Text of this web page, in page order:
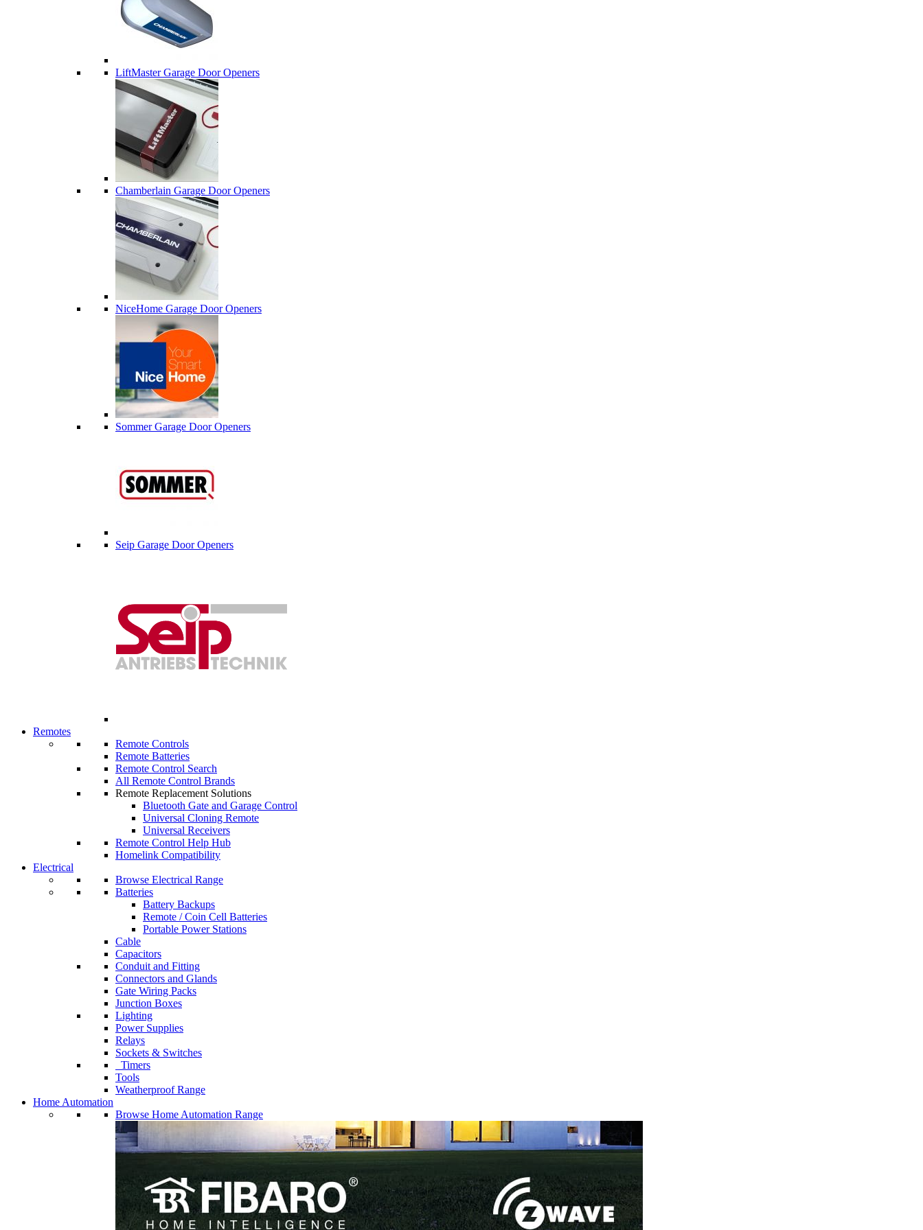
LiftMaster Garage Door Openers
Chamberlain Garage Door Openers
NiceHome Garage Door Openers
Sommer Garage Door Openers
Seip Garage Door Openers
Remotes
Remote Controls
Remote Batteries
Remote Control Search
All Remote Control Brands
Remote Replacement Solutions
Bluetooth Gate and Garage Control
Universal Cloning Remote
Universal Receivers
Remote Control Help Hub
Homelink Compatibility
Electrical
Browse Electrical Range
Batteries
Battery Backups
Remote / Coin Cell Batteries
Portable Power Stations
Cable
Capacitors
Conduit and Fitting
Connectors and Glands
Gate Wiring Packs
Junction Boxes
Lighting
Power Supplies
Relays
Sockets & Switches
Timers
Tools
Weatherproof Range
Home Automation
Browse Home Automation Range